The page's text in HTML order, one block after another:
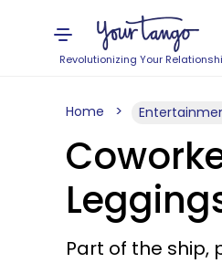
Revolutionizing Your
Home
Part of the ship,